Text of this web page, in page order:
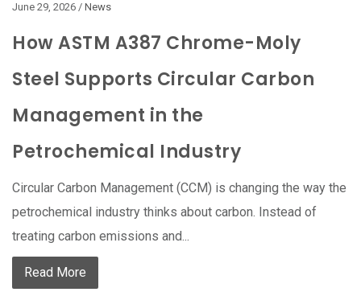
June 29, 2026 / News
How ASTM A387 Chrome-Moly
Steel Supports Circular Carbon
Management in the
Petrochemical Industry
Circular Carbon Management (CCM) is changing the way the
petrochemical industry thinks about carbon. Instead of
treating carbon emissions and...
Read More